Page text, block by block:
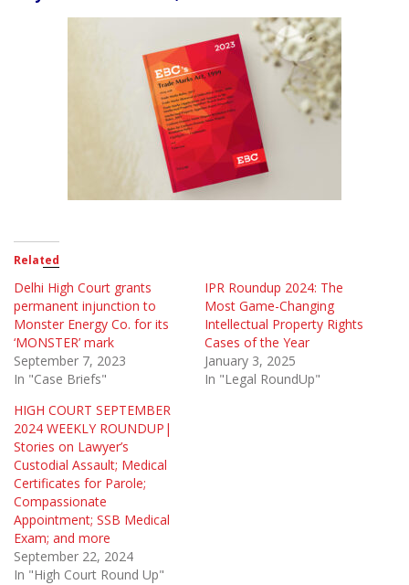
Related
Delhi High Court grants
permanent injunction to
Monster Energy Co. for its
‘MONSTER’ mark
September 7, 2023
In "Case Briefs"
IPR Roundup 2024: The
Most Game-Changing
Intellectual Property Rights
Cases of the Year
January 3, 2025
In "Legal RoundUp"
HIGH COURT SEPTEMBER
2024 WEEKLY ROUNDUP|
Stories on Lawyer’s
Custodial Assault; Medical
Certificates for Parole;
Compassionate
Appointment; SSB Medical
Exam; and more
September 22, 2024
In "High Court Round Up"